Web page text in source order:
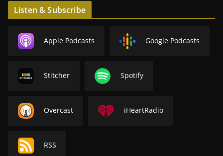
Listen & Subscribe
Apple Podcasts Google Podcasts
Stitcher Spotify
Overcast iHeartRadio
RSS